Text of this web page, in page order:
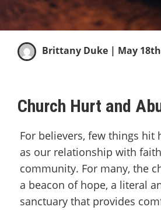
Brittany Duke | May
Church Hurt and
For believers, few things hit
as our relationship with
community. For many, the
a beacon of hope, a literal
sanctuary that provides